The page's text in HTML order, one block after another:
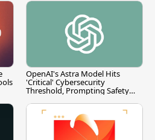
OpenAI's Astra Model Hits
'Critical' Cybersecurity
Threshold, Prompting Safety